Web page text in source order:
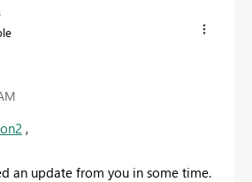
,
an update from you in some time.